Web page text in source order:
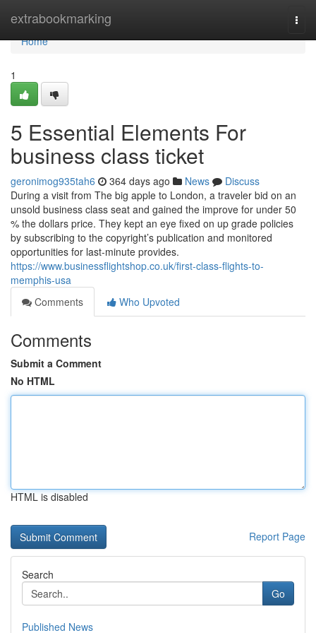
extrabookmarking
Home
Home
1
5 Essential Elements For
business class ticket
geronimog935tah6 364 days ago News
Discuss
During a visit from The big apple to London, a traveler bid on an
unsold business class seat and gained the improve for under 50
% the dollars price. They kept an eye fixed on up grade policies
by subscribing to the copyright’s publication and monitored
opportunities for last-minute provides.
https://www.businessflightshop.co.uk/first-class-flights-to-
memphis-usa
Comments
Who Upvoted
Comments
Submit a Comment
No HTML
HTML is disabled
Report Page
Search
Go
Published News